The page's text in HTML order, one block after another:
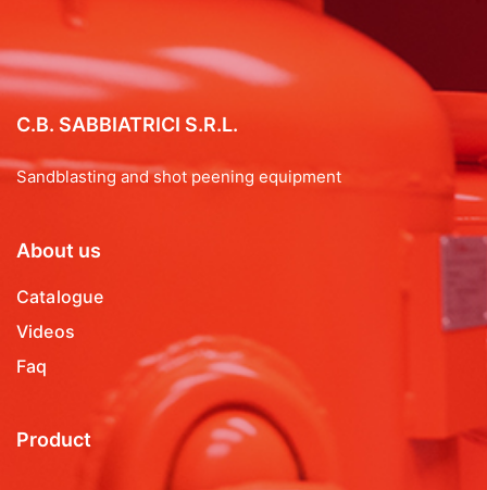
C.B. SABBIATRICI S.R.L.
Sandblasting and shot peening equipment
About us
Catalogue
Videos
Faq
Product